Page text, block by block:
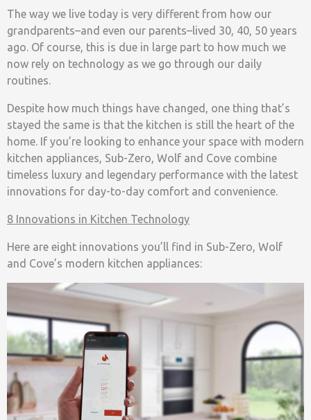
The way we live today is very different from how our
grandparents–and even our parents–lived 30, 40, 50 years
ago. Of course, this is due in large part to how much we
now rely on technology as we go through our daily
routines.
Despite how much things have changed, one thing that’s
stayed the same is that the kitchen is still the heart of the
home. If you’re looking to enhance your space with modern
kitchen appliances, Sub-Zero, Wolf and Cove combine
timeless luxury and legendary performance with the latest
innovations for day-to-day comfort and convenience.
8 Innovations in Kitchen Technology
Here are eight innovations you’ll find in Sub-Zero, Wolf
and Cove’s modern kitchen appliances: